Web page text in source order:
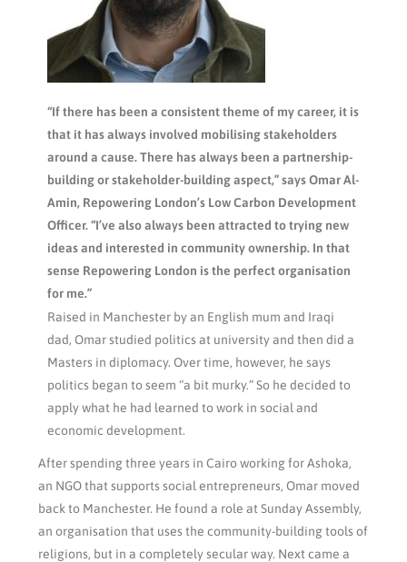
“If there has been a consistent theme of my career, it is
that it has always involved mobilising stakeholders
around a cause. There has always been a partnership-
building or stakeholder-building aspect,” says Omar Al-
Amin, Repowering London’s Low Carbon Development
Officer. “I’ve also always been attracted to trying new
ideas and interested in community ownership. In that
sense Repowering London is the perfect organisation
for me.”
Raised in Manchester by an English mum and Iraqi
dad, Omar studied politics at university and then did a
Masters in diplomacy. Over time, however, he says
politics began to seem “a bit murky.” So he decided to
apply what he had learned to work in social and
economic development.
After spending three years in Cairo working for Ashoka,
an NGO that supports social entrepreneurs, Omar moved
back to Manchester. He found a role at Sunday Assembly,
an organisation that uses the community-building tools of
religions, but in a completely secular way. Next came a